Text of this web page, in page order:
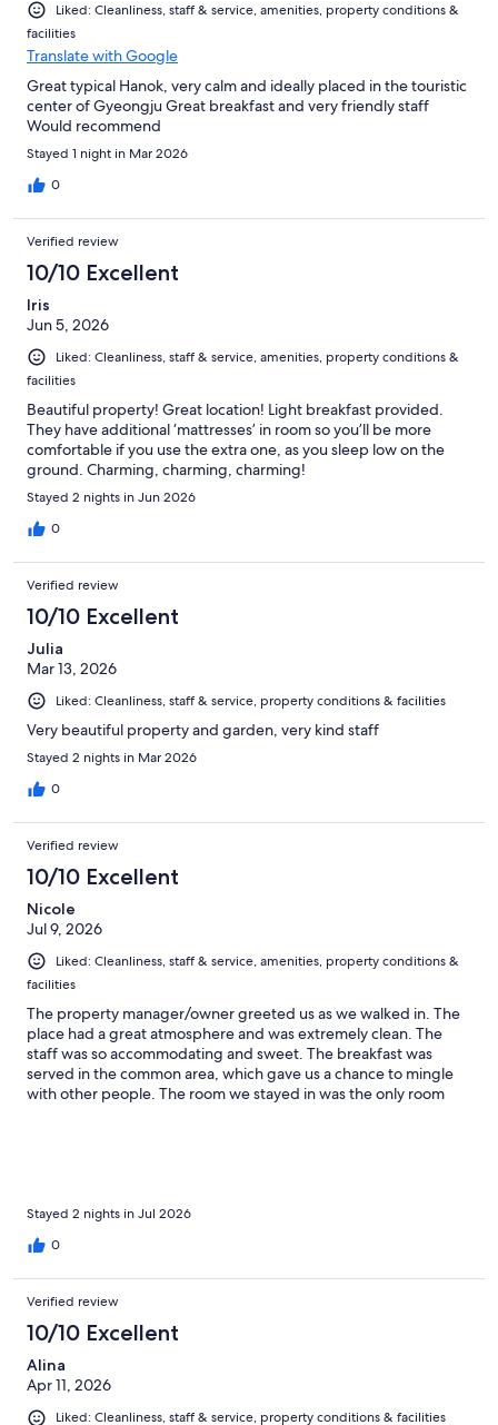
Liked: Cleanliness, staff & service, amenities, property conditions &
facilities
Translate with Google
Great typical Hanok, very calm and ideally placed in the touristic
center of Gyeongju Great breakfast and very friendly staff
Would recommend
Stayed 1 night in Mar 2026
0
Verified review
10/10 Excellent
Iris
Jun 5, 2026
Liked: Cleanliness, staff & service, amenities, property conditions &
facilities
Beautiful property! Great location! Light breakfast provided.
They have additional ‘mattresses’ in room so you’ll be more
comfortable if you use the extra one, as you sleep low on the
ground. Charming, charming, charming!
Stayed 2 nights in Jun 2026
0
Verified review
10/10 Excellent
Julia
Mar 13, 2026
Liked: Cleanliness, staff & service, property conditions & facilities
Very beautiful property and garden, very kind staff
Stayed 2 nights in Mar 2026
0
Verified review
10/10 Excellent
Nicole
Jul 9, 2026
Liked: Cleanliness, staff & service, amenities, property conditions &
facilities
The property manager/owner greeted us as we walked in. The
place had a great atmosphere and was extremely clean. The
staff was so accommodating and sweet. The breakfast was
served in the common area, which gave us a chance to mingle
with other people. The room we stayed in was the only room
throw from the main tourist spots. Unlike the place near
Hwanglidangil, it was quiet—only a ten-minute walk to the main
strip.
Stayed 2 nights in Jul 2026
0
Verified review
10/10 Excellent
Alina
Apr 11, 2026
Liked: Cleanliness, staff & service, property conditions & facilities